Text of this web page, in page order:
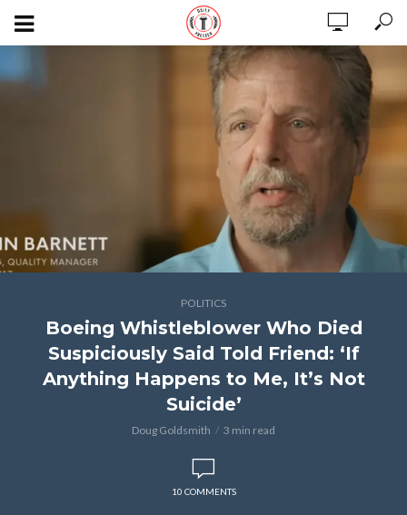
POLITICS
Boeing Whistleblower Who Died
Suspiciously Said Told Friend: ‘If
Anything Happens to Me, It’s Not
Suicide’
Doug Goldsmith 3 min read
10 COMMENTS